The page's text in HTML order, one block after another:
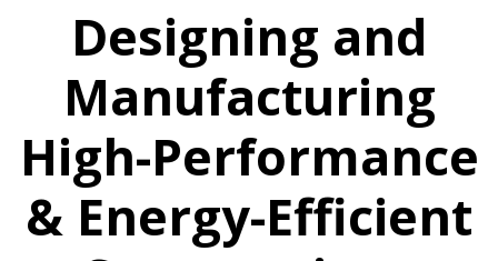
Designing and
Manufacturing
High-Performance
& Energy-Efficient